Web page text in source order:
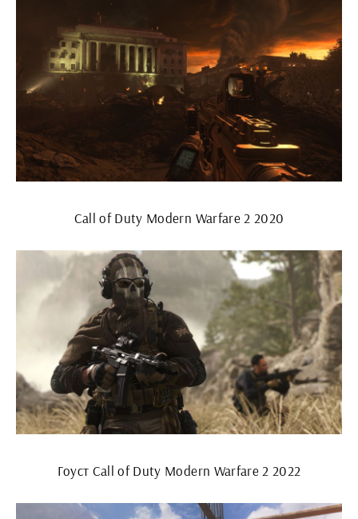
Call of Duty Modern Warfare 2 2020
Гоуст Call of Duty Modern Warfare 2 2022